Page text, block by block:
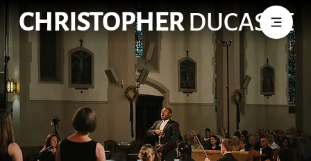
CHRISTOPHERDUCASSE